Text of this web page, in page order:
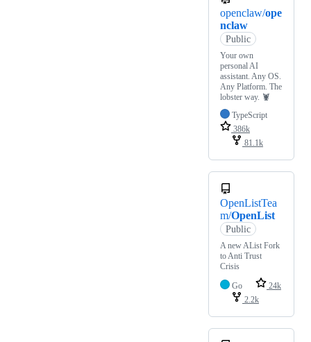
openclaw/ope
nclaw
Public
Your own
personal AI
assistant. Any OS.
Any Platform. The
lobster way. 🦞
TypeScript
386k
81.1k
OpenListTea
m/OpenList
Public
A new AList Fork
to Anti Trust
Crisis
Go
24k
2.2k